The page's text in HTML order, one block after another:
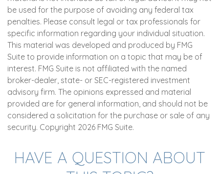
be used for the purpose of avoiding any federal tax
penalties. Please consult legal or tax professionals for
specific information regarding your individual situation.
This material was developed and produced by FMG
Suite to provide information on a topic that may be of
interest. FMG Suite is not affiliated with the named
broker-dealer, state- or SEC-registered investment
advisory firm. The opinions expressed and material
provided are for general information, and should not be
considered a solicitation for the purchase or sale of any
security. Copyright 2026 FMG Suite.
HAVE A QUESTION ABOUT